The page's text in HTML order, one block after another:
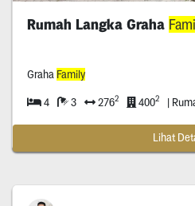
Rumah Langka Graha
Graha Family
4 3 2762 4002 |
Lihat